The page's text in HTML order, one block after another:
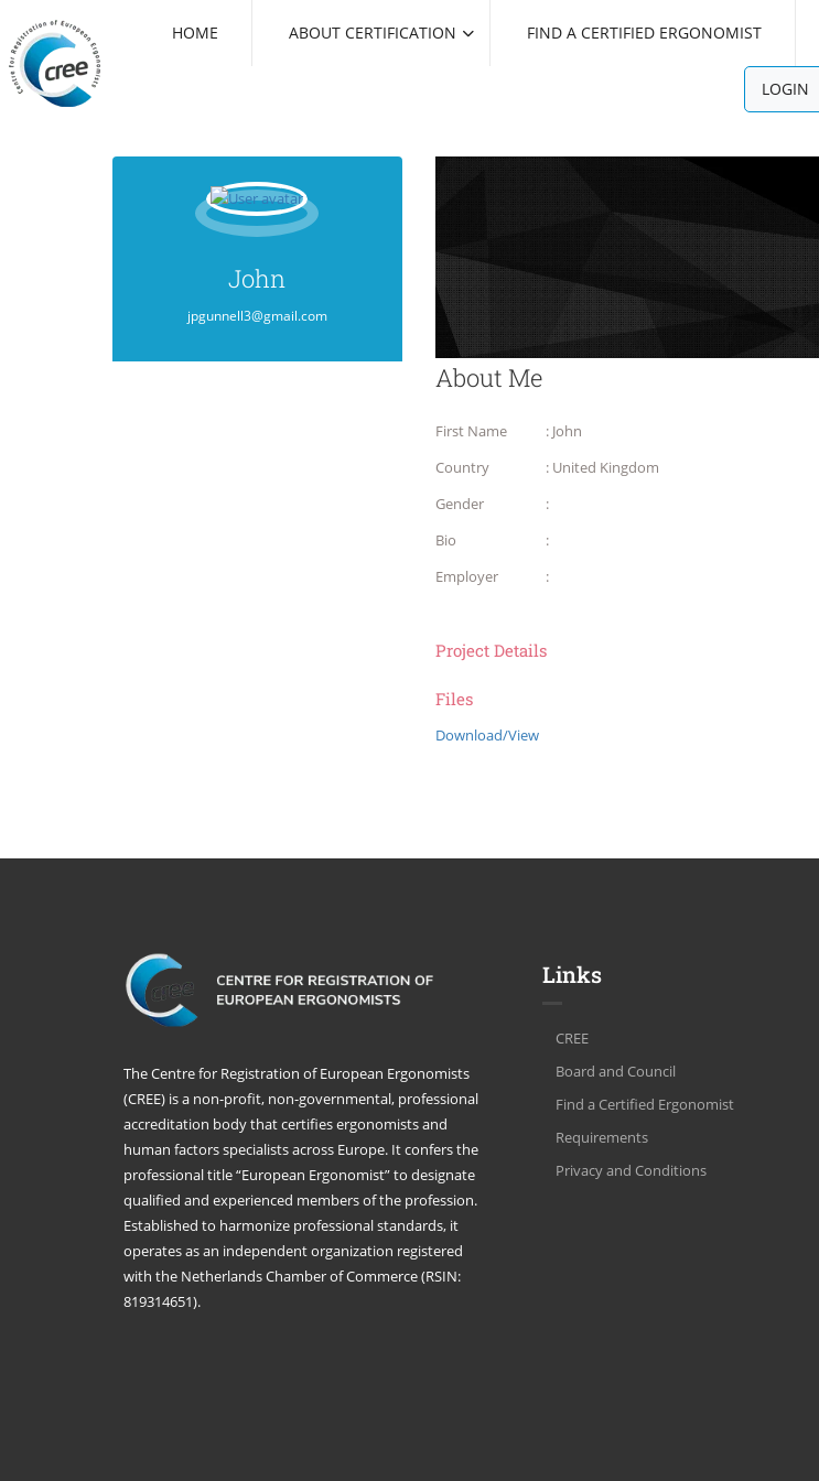
HOME ABOUT CERTIFICATION FIND A CERTIFIED ERGONOMIST
LOGIN
John
jpgunnell3@gmail.com
About Me
First Name : John
Country
: United Kingdom
Gender
:
Bio
:
Employer
:
Project Details
Files
Download/View
The Centre for Registration of European Ergonomists
(CREE) is a non-profit, non-governmental, professional
accreditation body that certifies ergonomists and
human factors specialists across Europe. It confers the
professional title “European Ergonomist” to designate
qualified and experienced members of the profession.
Established to harmonize professional standards, it
operates as an independent organization registered
with the Netherlands Chamber of Commerce (RSIN:
819314651).
Links
CREE
Board and Council
Find a Certified Ergonomist
Requirements
Privacy and Conditions